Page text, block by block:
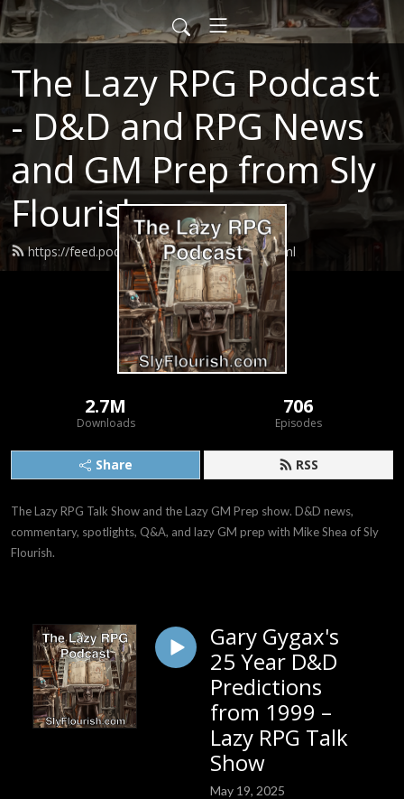
The Lazy RPG Podcast
- D&D and RPG News
and GM Prep from Sly
Flourish
https://feed.podbean.com/slyflourish/feed.xml
2.7M
Downloads
706
Episodes
Share RSS
The Lazy RPG Talk Show and the Lazy GM Prep show. D&D news,
commentary, spotlights, Q&A, and lazy GM prep with Mike Shea of Sly
Flourish.
Gary Gygax's
25 Year D&D
Predictions
from 1999 –
Lazy RPG Talk
Show
May 19, 2025